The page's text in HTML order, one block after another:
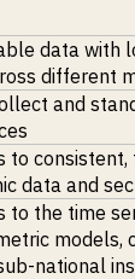
data with
different
and
to
data and
to the time
models,
national